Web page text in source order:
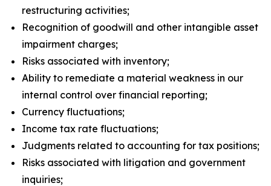
restructuring activities;
Recognition of goodwill and other intangible asset
impairment charges;
Risks associated with inventory;
Ability to remediate a material weakness in our
internal control over financial reporting;
Currency fluctuations;
Income tax rate fluctuations;
Judgments related to accounting for tax positions;
Risks associated with litigation and government
inquiries;